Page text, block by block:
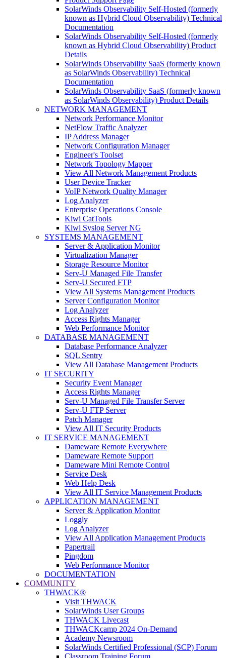
SolarWinds Observability Self-Hosted (formerly
known as Hybrid Cloud Observability) Technical
Documentation
SolarWinds Observability Self-Hosted (formerly
known as Hybrid Cloud Observability) Product
Details
SolarWinds Observability SaaS (formerly known
as SolarWinds Observability) Technical
Documentation
SolarWinds Observability SaaS (formerly known
as SolarWinds Observability) Product Details
NETWORK MANAGEMENT
Network Performance Monitor
NetFlow Traffic Analyzer
IP Address Manager
Network Configuration Manager
Engineer's Toolset
Network Topology Mapper
View All Network Management Products
User Device Tracker
VoIP Network Quality Manager
Log Analyzer
Enterprise Operations Console
Kiwi CatTools
Kiwi Syslog Server NG
SYSTEMS MANAGEMENT
Server & Application Monitor
Virtualization Manager
Storage Resource Monitor
Serv-U Managed File Transfer
Serv-U Secured FTP
View All Systems Management Products
Server Configuration Monitor
Log Analyzer
Access Rights Manager
Web Performance Monitor
DATABASE MANAGEMENT
Database Performance Analyzer
SQL Sentry
View All Database Management Products
IT SECURITY
Security Event Manager
Access Rights Manager
Serv-U Managed File Transfer Server
Serv-U FTP Server
Patch Manager
View All IT Security Products
IT SERVICE MANAGEMENT
Dameware Remote Everywhere
Dameware Remote Support
Dameware Mini Remote Control
Service Desk
Web Help Desk
View All IT Service Management Products
APPLICATION MANAGEMENT
Server & Application Monitor
Loggly
Log Analyzer
View All Application Management Products
Papertrail
Pingdom
Web Performance Monitor
DOCUMENTATION
COMMUNITY
THWACK®
Visit THWACK
SolarWinds User Groups
THWACK Livecast
THWACKcamp 2024 On-Demand
Academy Newsroom
SolarWinds Certified Professional (SCP) Forum
Classroom Training Forum